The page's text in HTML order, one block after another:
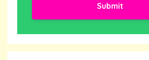
Submit